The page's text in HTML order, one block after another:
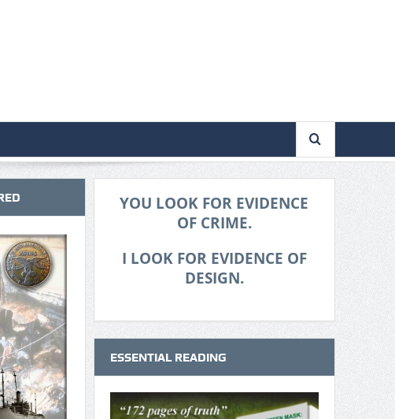
YOU LOOK FOR EVIDENCE
OF CRIME.
I LOOK FOR EVIDENCE OF
DESIGN.
ESSENTIAL READING